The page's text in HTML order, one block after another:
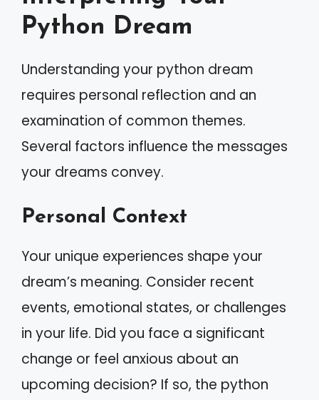
Python Dream
Understanding your python dream
requires personal reflection and an
examination of common themes.
Several factors influence the messages
your dreams convey.
Personal Context
Your unique experiences shape your
dream’s meaning. Consider recent
events, emotional states, or challenges
in your life. Did you face a significant
change or feel anxious about an
upcoming decision? If so, the python